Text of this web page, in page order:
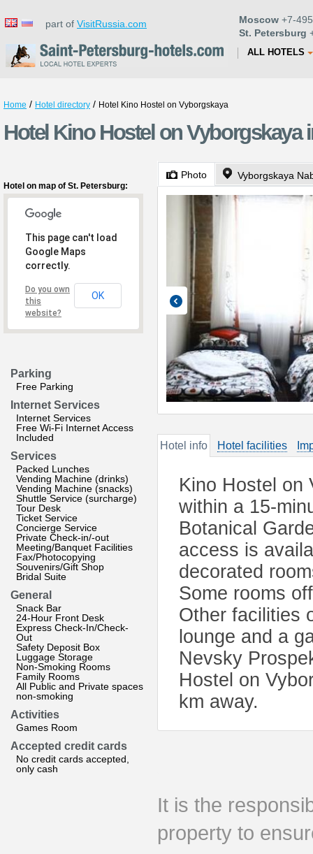
part of VisitRussia.com Moscow +7-
St. Petersburg
ALL HOTELS
Home / Hotel directory / Hotel Kino Hostel on Vyborgskaya
Hotel Kino Hostel on Vyborgskaya
Hotel on map of St. Petersburg:
This page can't load
Google Maps
correctly.
Do you own
this
website?
OK
Parking
Free Parking
Internet Services
Internet Services
Free Wi-Fi Internet Access
Included
Services
Packed Lunches
Vending Machine (drinks)
Vending Machine (snacks)
Shuttle Service (surcharge)
Tour Desk
Ticket Service
Concierge Service
Private Check-in/-out
Meeting/Banquet Facilities
Fax/Photocopying
Souvenirs/Gift Shop
Bridal Suite
General
Snack Bar
24-Hour Front Desk
Express Check-In/Check-
Out
Safety Deposit Box
Luggage Storage
Non-Smoking Rooms
Family Rooms
All Public and Private spaces
non-smoking
Activities
Games Room
Accepted credit cards
No credit cards accepted,
only cash
Photo Vyborgskaya
Hotel info Hotel facilities
Kino Hostel on
within a 15-
Botanical
access is
decorated
Some rooms
Other facilities
lounge and a
Nevsky
Hostel on
km away.
It is the
property to